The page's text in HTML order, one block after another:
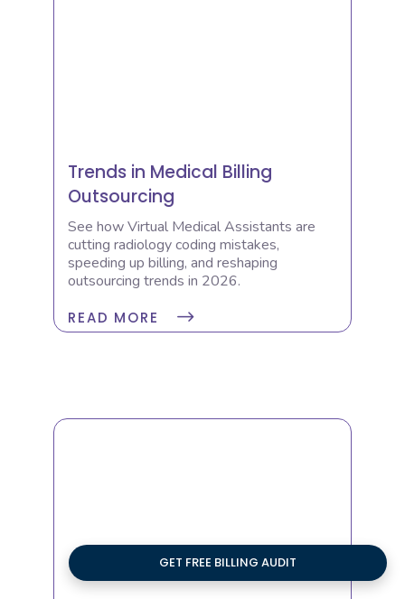
Trends in Medical Billing
Outsourcing
See how Virtual Medical Assistants are
cutting radiology coding mistakes,
speeding up billing, and reshaping
outsourcing trends in 2026.
READ MORE
GET FREE BILLING AUDIT